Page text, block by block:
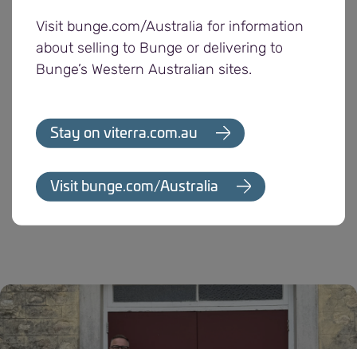
acknowledge the valuable feedback our customers
provide.”
suppliers located in regional South Australia,
Bunge drives a range of sponsorships and
which it operates, including supporting various
farmer groups and events.
Visit bunge.com/Australia for information
about selling to Bunge or delivering to
Bunge’s Western Australian sites.
Stay on viterra.com.au
Visit bunge.com/Australia